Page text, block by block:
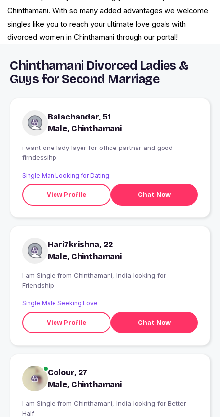
Chinthamani. With so many added advantages we welcome
singles like you to reach your ultimate love goals with
divorced women in Chinthamani through our portal!
Chinthamani Divorced Ladies &
Guys for Second Marriage
Balachandar, 51
Male, Chinthamani
i want one lady layer for office partnar and good
firndessihp
Single Man Looking for Dating
View Profile Chat Now
Hari7krishna, 22
Male, Chinthamani
I am Single from Chinthamani, India looking for
Friendship
Single Male Seeking Love
View Profile Chat Now
Colour, 27
Male, Chinthamani
I am Single from Chinthamani, India looking for Better
Half